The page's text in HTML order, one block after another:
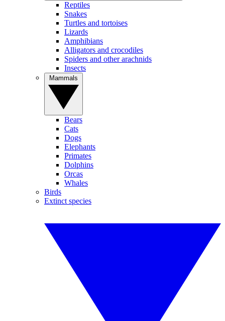
Reptiles
Snakes
Turtles and tortoises
Lizards
Amphibians
Alligators and crocodiles
Spiders and other arachnids
Insects
Bears
Cats
Dogs
Elephants
Primates
Dolphins
Orcas
Whales
Birds
Extinct species